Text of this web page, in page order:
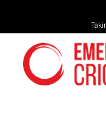
Brazil Too Strong